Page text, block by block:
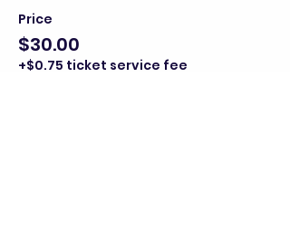
Price
$30.00
+$0.75 ticket service fee